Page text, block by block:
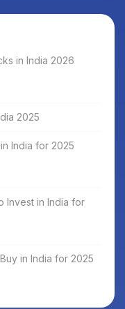
in India 2026
2025
India for 2025
Invest in India for
in India for 2025